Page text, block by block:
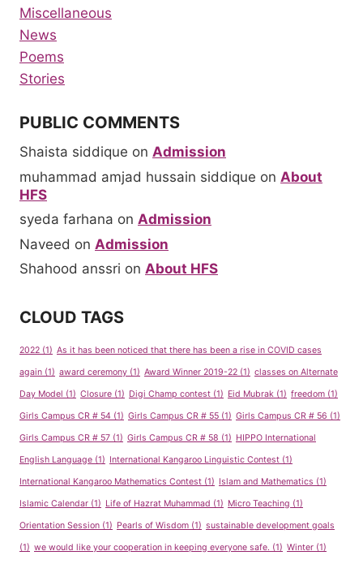
Miscellaneous
News
Poems
Stories
PUBLIC COMMENTS
Shaista siddique on Admission
muhammad amjad hussain siddique on About
HFS
syeda farhana on Admission
Naveed on Admission
Shahood anssri on About HFS
CLOUD TAGS
2022 (1) As it has been noticed that there has been a rise in COVID cases
again (1) award ceremony (1) Award Winner 2019-22 (1) classes on Alternate
Day Model (1) Closure (1) Digi Champ contest (1) Eid Mubrak (1) freedom (1)
Girls Campus CR # 54 (1) Girls Campus CR # 55 (1) Girls Campus CR # 56 (1)
Girls Campus CR # 57 (1) Girls Campus CR # 58 (1) HIPPO International
English Language (1) International Kangaroo Linguistic Contest (1)
International Kangaroo Mathematics Contest (1) Islam and Mathematics (1)
Islamic Calendar (1) Life of Hazrat Muhammad (1) Micro Teaching (1)
Orientation Session (1) Pearls of Wisdom (1) sustainable development goals
(1) we would like your cooperation in keeping everyone safe. (1) Winter (1)